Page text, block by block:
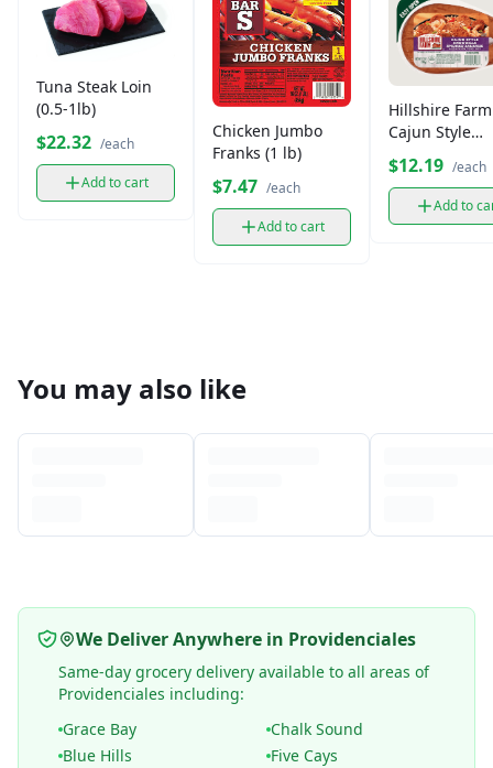
Tuna Steak Loin
(0.5-1lb)
$22.32 /each
Add to cart
Chicken Jumbo
Franks (1 lb)
$7.47 /each
Add to cart
Hillshire Farm
Cajun Style
Andouille
Sausage
$12.19 /each
Add to
You may also like
We Deliver Anywhere in Providenciales
Same-day grocery delivery available to all areas of
Providenciales including:
Grace Bay
Chalk Sound
Blue Hills
Five Cays